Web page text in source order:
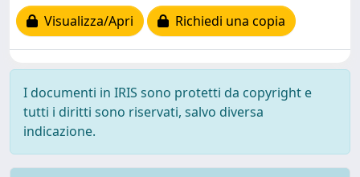
Visualizza/Apri
Richiedi una copia
I documenti in IRIS sono protetti da copyright e
tutti i diritti sono riservati, salvo diversa
indicazione.